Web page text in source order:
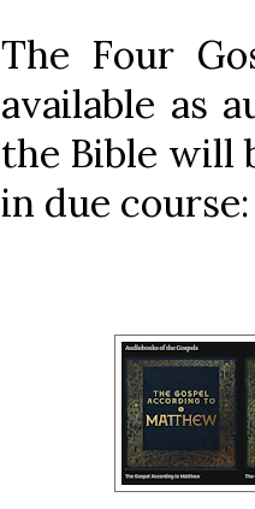
The Four
available as
the Bible will
in due course: